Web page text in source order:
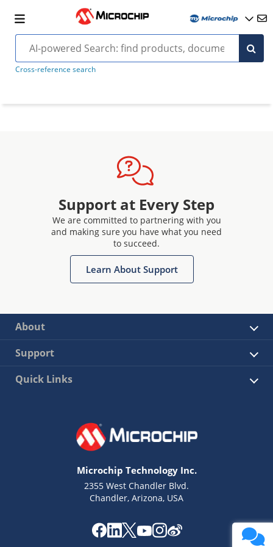
Cross-reference search
Support at Every Step
We are committed to partnering with you
and making sure you have what you need
to succeed.
Learn About Support
About
Support
Quick Links
Microchip Technology Inc.
2355 West Chandler Blvd.
Chandler, Arizona, USA